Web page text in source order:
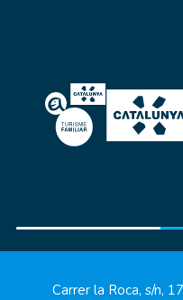
Carrer la Roca, s/n,